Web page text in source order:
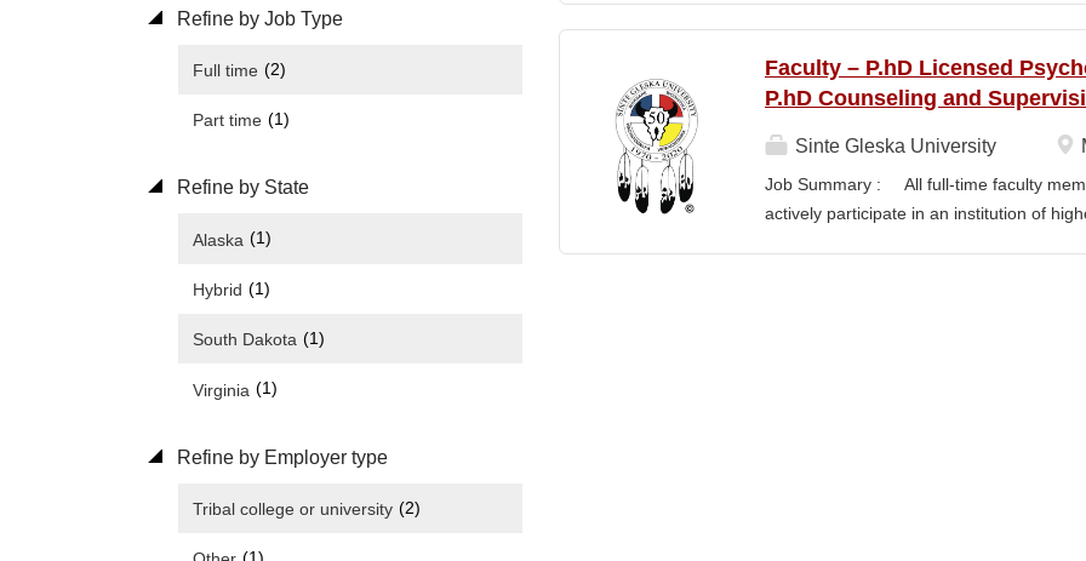
Refine by Job Type
Full time (2)
Part time (1)
Refine by State
Alaska (1)
Hybrid (1)
South Dakota (1)
Virginia (1)
Refine by Employer type
Tribal college or university (2)
Member and Student Services. Key
Respond to requests from TCUs
Conduct structured assessments of
Finance Team to ensure alignment with
issues across TCUs to inform AIHEC
Readiness & Follow-Through o Assist
Faculty – P.hD Licensed
P.hD Counseling and
Sinte Gleska University
Job Summary : All full-time faculty
actively participate in an institution of